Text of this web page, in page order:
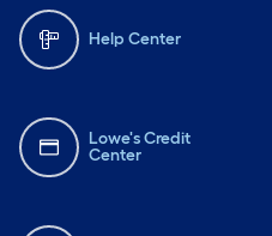
Help Center
Lowe's Credit
Center